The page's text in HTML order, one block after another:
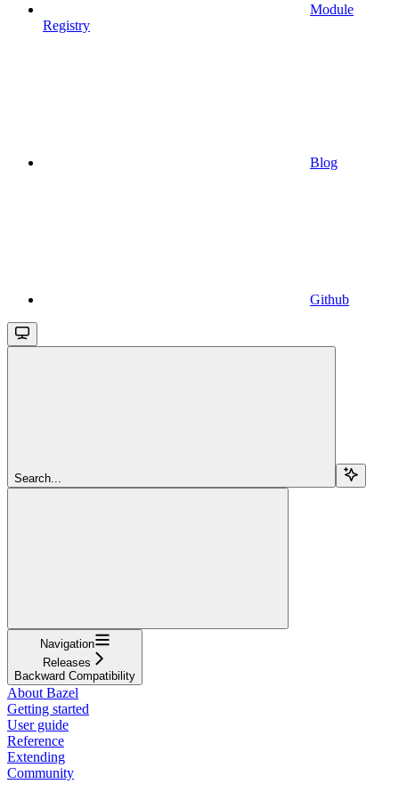
Module
Registry
Blog
Github
Search...
Navigation
Releases
Backward Compatibility
About Bazel
Getting started
User guide
Reference
Extending
Community